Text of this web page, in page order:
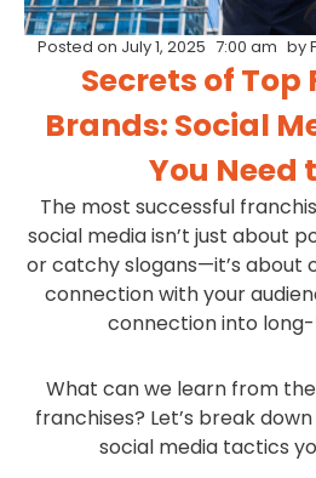
Posted on July 1, 2025 7:00 am by
Secrets of Top
Brands: Social
You Need
The most successful
social media isn’t just about
or catchy slogans—it’s about
connection with your
connection into
What can we learn from
franchises? Let’s break
social media tactics